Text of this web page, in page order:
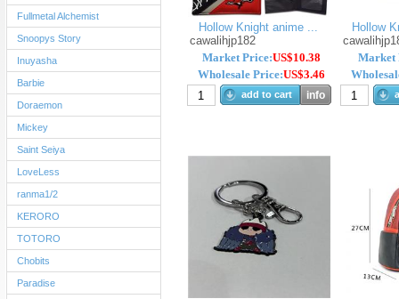
Fullmetal Alchemist
Snoopys Story
Inuyasha
Barbie
Doraemon
Mickey
Saint Seiya
LoveLess
ranma1/2
KERORO
TOTORO
Chobits
Paradise
Hollow Knight anime ...
cawalihjp182
Market Price:US$10.38
Wholesale Price:US$3.46
add to cart info
Hollow
Market